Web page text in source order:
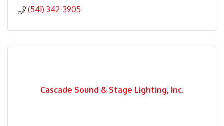
(541) 342-3905
Cascade Sound & Stage Lighting, Inc.